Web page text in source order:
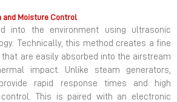
Moisture Control
into the environment using ultrasonic
Technically, this method creates a fine
are easily absorbed into the airstream
impact. Unlike steam generators,
rapid response times and high
This is paired with an electronic